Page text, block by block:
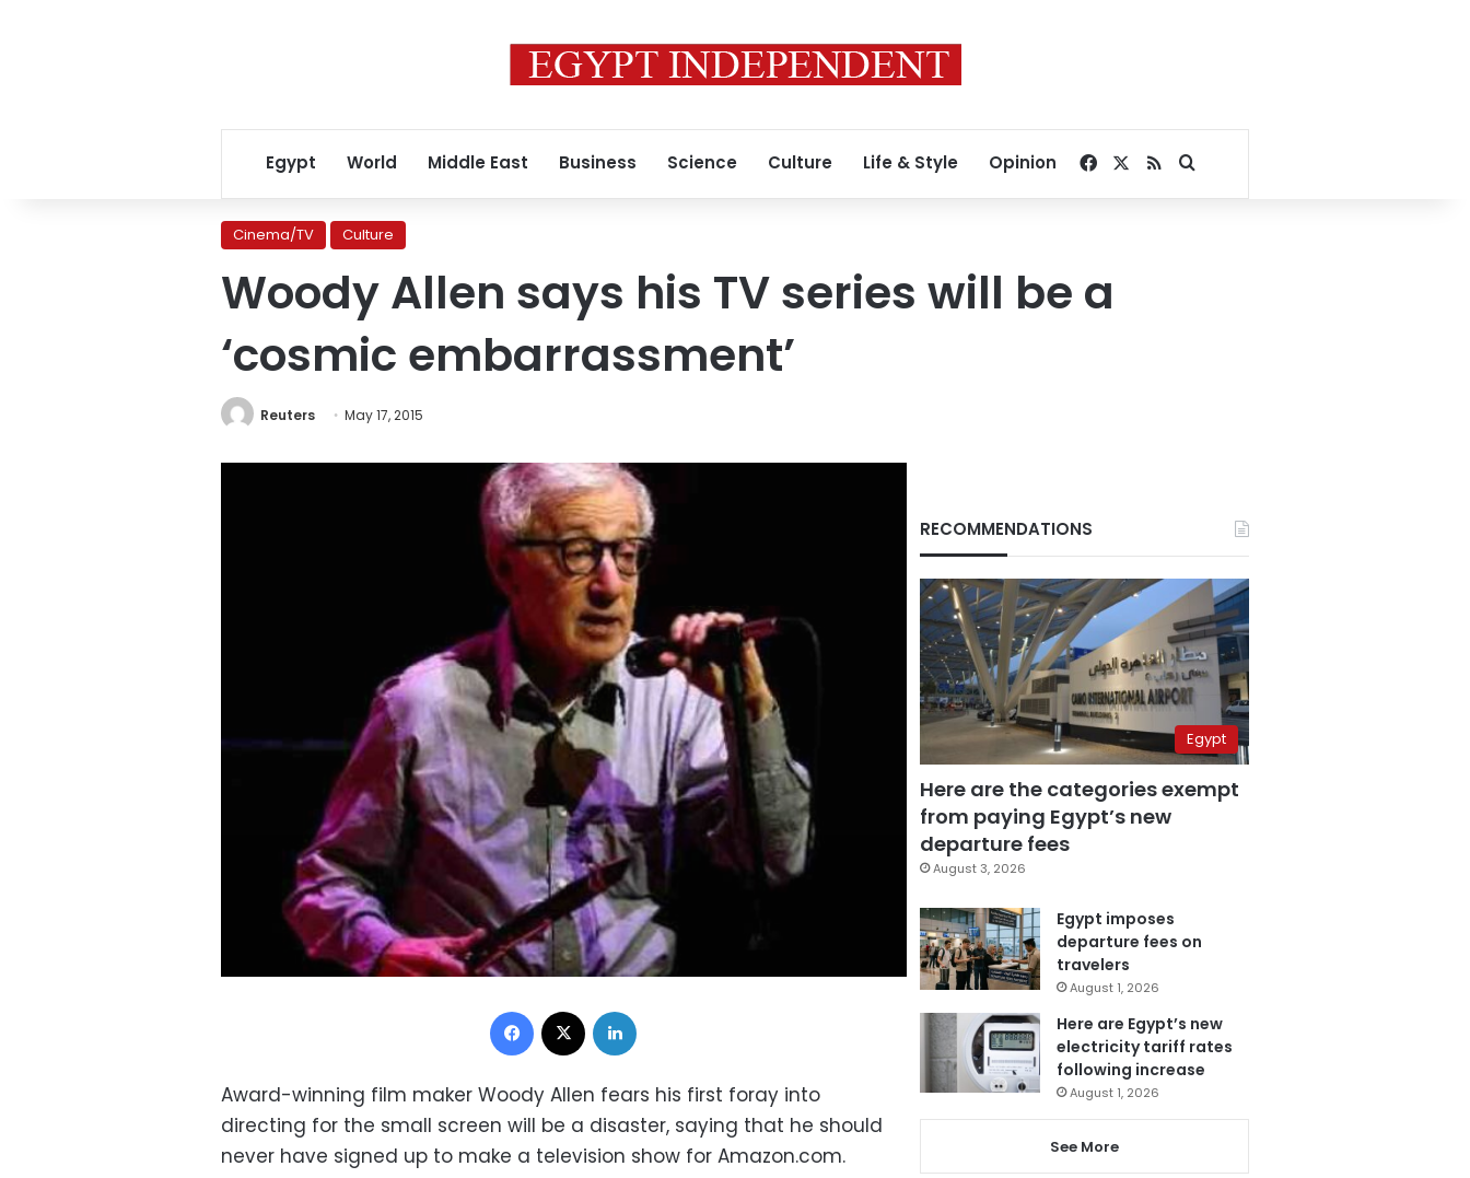
Egypt World Middle East Business Science Culture Life & Style Opinion Facebook
RSSSearch for
Cinema/TV Culture
Woody Allen says his TV series will be a
‘cosmic embarrassment’
Reuters May 17, 2015
Facebook
Award-winning film maker Woody Allen fears his first foray into
directing for the small screen will be a disaster, saying that he should
never have signed up to make a television show for Amazon.com.
RECOMMENDATIONS
Egypt
Here are the categories exempt
from paying Egypt’s new
departure fees
August 3, 2026
Egypt imposes
departure fees on
travelers
August 1, 2026
Here are Egypt’s new
electricity tariff rates
following increase
August 1, 2026
See More